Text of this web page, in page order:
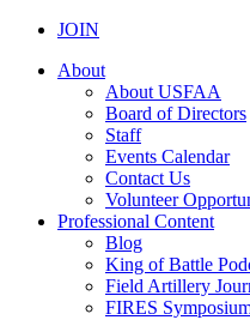
JOIN
About
About USFAA
Board of Directors
Staff
Events Calendar
Contact Us
Volunteer
Professional Content
Blog
King of Battle
Field Artillery
FIRES